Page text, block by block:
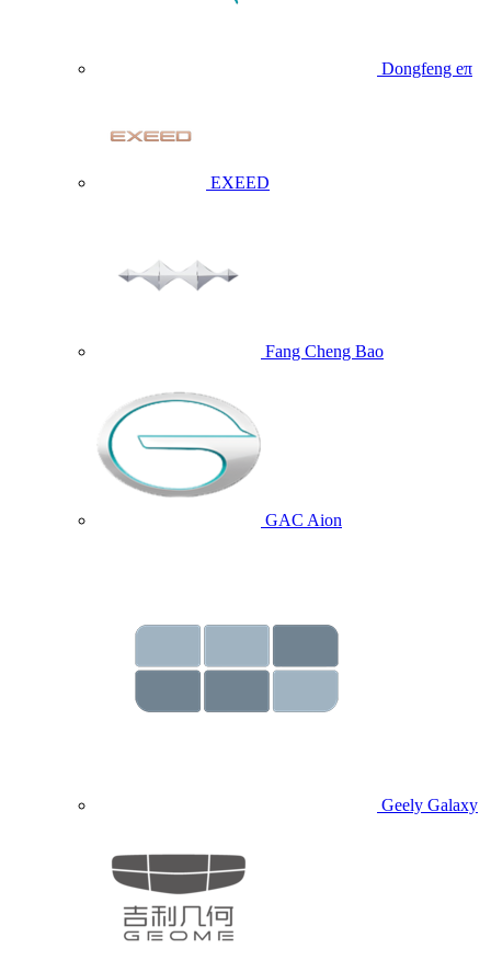
Dongfeng eπ
EXEED
Fang Cheng Bao
GAC Aion
Geely Galaxy